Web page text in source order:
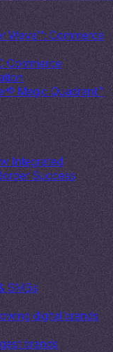
Wave™: Commerce
Commerce
Magic Quadrant™
Integrated
Success
SMBs
digital brands
brands